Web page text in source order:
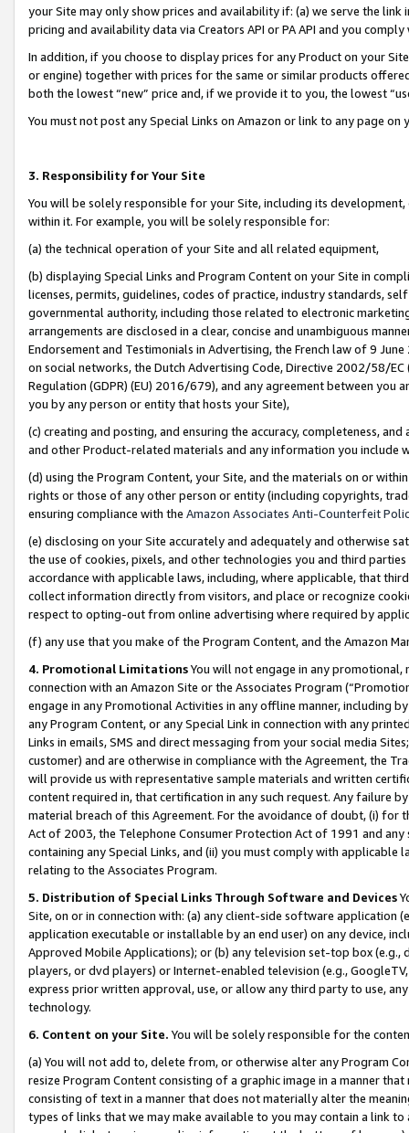
your Site may only show prices and availability if: (a) we serve the
pricing and availability data via Creators API or PA API and you
In addition, if you choose to display prices for any Product on your
or engine) together with prices for the same or similar products
both the lowest “new” price and, if we provide it to you, the lowest
You must not post any Special Links on Amazon or link to any page
3. Responsibility for Your Site
You will be solely responsible for your Site, including its
within it. For example, you will be solely responsible for:
(a) the technical operation of your Site and all related equipment,
(b) displaying Special Links and Program Content on your Site in
licenses, permits, guidelines, codes of practice, industry standards,
governmental authority, including those related to electronic
arrangements are disclosed in a clear, concise and unambiguous
Endorsement and Testimonials in Advertising, the French law of 9
on social networks, the Dutch Advertising Code, Directive 2002/58/
Regulation (GDPR) (EU) 2016/679), and any agreement between
you by any person or entity that hosts your Site),
(c) creating and posting, and ensuring the accuracy, completeness,
and other Product-related materials and any information you include
(d) using the Program Content, your Site, and the materials on or
rights or those of any other person or entity (including copyrights,
ensuring compliance with the Amazon Associates Anti-Counterfeit
(e) disclosing on your Site accurately and adequately and otherwise
the use of cookies, pixels, and other technologies you and third
accordance with applicable laws, including, where applicable, that
collect information directly from visitors, and place or recognize
respect to opting-out from online advertising where required by
(f) any use that you make of the Program Content, and the Amazon
4. Promotional LimitationsYou will not engage in any
connection with an Amazon Site or the Associates Program
engage in any Promotional Activities in any offline manner, including
any Program Content, or any Special Link in connection with any
Links in emails, SMS and direct messaging from your social media
customer) and are otherwise in compliance with the Agreement, the
will provide us with representative sample materials and written
content required in, that certification in any such request. Any failure
material breach of this Agreement. For the avoidance of doubt, (i) for
Act of 2003, the Telephone Consumer Protection Act of 1991 and
containing any Special Links, and (ii) you must comply with
relating to the Associates Program.
5. Distribution of Special Links Through Software and Devices
Site, on or in connection with: (a) any client-side software application
application executable or installable by an end user) on any device,
Approved Mobile Applications); or (b) any television set-top box
players, or dvd players) or Internet-enabled television (e.g.,
express prior written approval, use, or allow any third party to use,
technology.
6. Content on your Site. You will be solely responsible for the
(a) You will not add to, delete from, or otherwise alter any Program
resize Program Content consisting of a graphic image in a manner
consisting of text in a manner that does not materially alter the
types of links that we may make available to you may contain a link